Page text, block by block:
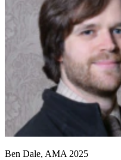
Ben Dale, AMA 2025